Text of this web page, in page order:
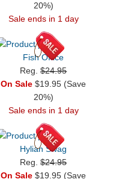
20%)
Sale ends in 1 day
Fish Office
Reg.$24.95
On Sale $19.95 (Save
20%)
Sale ends in 1 day
Hylian Swag
Reg.$24.95
On Sale $19.95 (Save